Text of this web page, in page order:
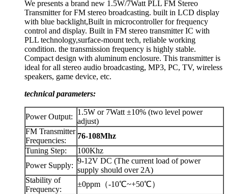
We presents a brand new 1.5W/7Watt PLL FM Stereo
Transmitter for FM stereo broadcasting. built in LCD display
with blue backlight,Built in microcontroller for frequency
control and display. Built in FM stereo transmitter IC with
PLL technology,surface-mount tech, reliable working
condition. the transmission frequency is highly stable.
Compact design with aluminum enclosure. This transmitter is
ideal for all stereo audio broadcasting, MP3, PC, TV, wireless
speakers, game device, etc.
technical parameters:
Power Output:
1.5W or 7Watt ±10% (two level power
adjust)
FM Transmitter
Frequencies:
76-108Mhz
Tuning Step:
100Khz
Power Supply:
9-12V DC (The current load of power
supply should over 2A)
Stability of
Frequency:
±0ppm（-10℃~+50℃）